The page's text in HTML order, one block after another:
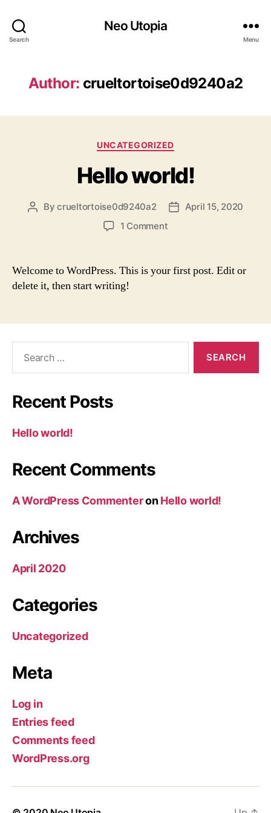
Search
Neo Utopia
Menu
Author: crueltortoise0d9240a2
Categories
UNCATEGORIZED
Hello world!
PostBycrueltortoise0d9240a2
PostApril 15, 2020
1 Commenton
Welcome to WordPress. This is your first post. Edit or
delete it, then start writing!
Recent Posts
Hello world!
Recent Comments
A WordPress CommenteronHello world!
Archives
April 2020
Categories
Uncategorized
Meta
Log in
Entries feed
Comments feed
WordPress.org